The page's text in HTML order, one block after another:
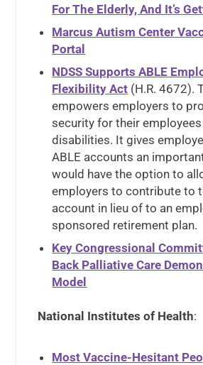
For The Elderly, And It’s
Marcus Autism Center
Portal
NDSS Supports ABLE
Flexibility Act (H.R. 4672).
empowers employers to
security for their
disabilities. It gives
ABLE accounts an
would have the option to
employers to contribute to
account in lieu of to an
sponsored retirement plan.
Key Congressional
Back Palliative Care
Model
National Institutes of Health:
Most Vaccine-Hesitant